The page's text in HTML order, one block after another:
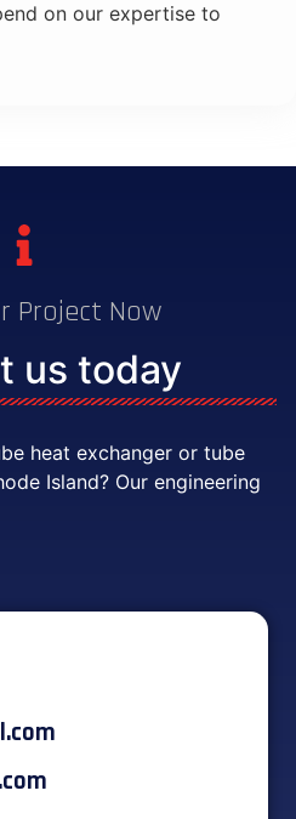
on our expertise to
Project Now
us today
heat exchanger or tube
Island? Our engineering